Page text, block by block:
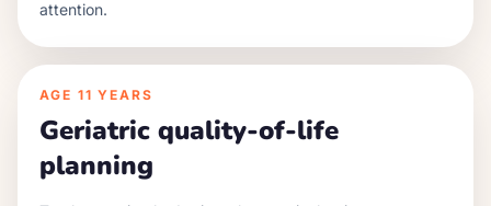
attention.
AGE 11 YEARS
Geriatric quality-of-life
planning